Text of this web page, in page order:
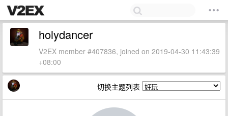
holydancer
V2EX member #407836, joined on 2019-04-30 11:43:39
+08:00
切换主题列表